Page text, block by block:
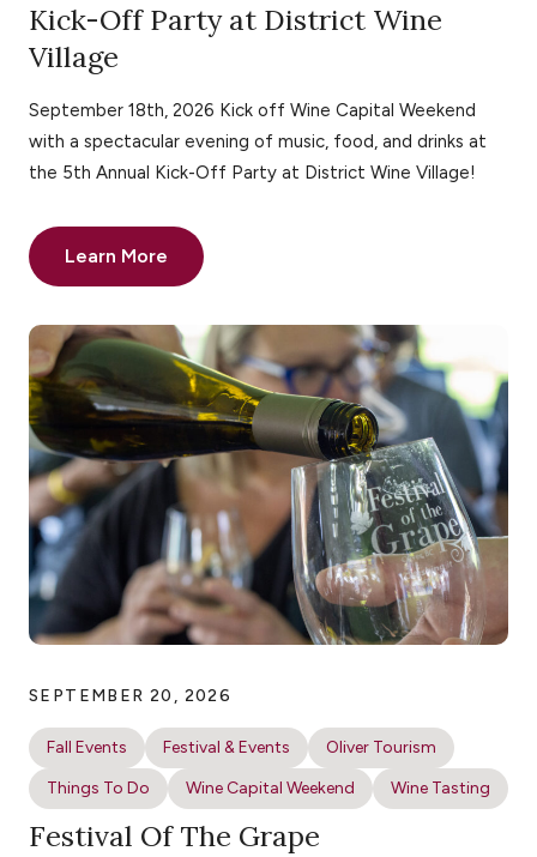
Kick-Off Party at District Wine
Village
September 18th, 2026 Kick off Wine Capital Weekend
with a spectacular evening of music, food, and drinks at
the 5th Annual Kick-Off Party at District Wine Village!
Learn More
SEPTEMBER 20, 2026
Fall Events Festival & Events
Oliver Tourism
Things To Do
Wine Capital Weekend Wine Tasting
Festival Of The Grape